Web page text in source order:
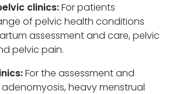
clinics:For patients
of pelvic health conditions
assessment and care, pelvic
pelvic pain.
For the assessment and
heavy menstrual